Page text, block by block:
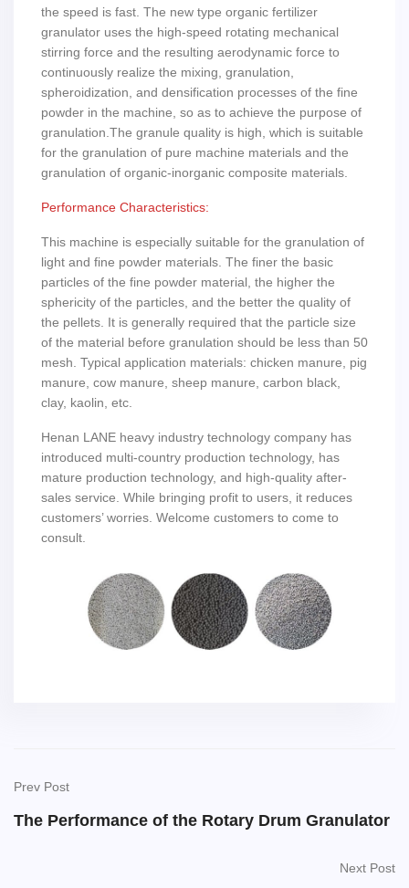
the speed is fast. The new type organic fertilizer
granulator uses the high-speed rotating mechanical
stirring force and the resulting aerodynamic force to
continuously realize the mixing, granulation,
spheroidization, and densification processes of the fine
powder in the machine, so as to achieve the purpose of
granulation.The granule quality is high, which is suitable
for the granulation of pure machine materials and the
granulation of organic-inorganic composite materials.
Performance Characteristics:
This machine is especially suitable for the granulation of
light and fine powder materials. The finer the basic
particles of the fine powder material, the higher the
sphericity of the particles, and the better the quality of
the pellets. It is generally required that the particle size
of the material before granulation should be less than 50
mesh. Typical application materials: chicken manure, pig
manure, cow manure, sheep manure, carbon black,
clay, kaolin, etc.
Henan LANE heavy industry technology company has
introduced multi-country production technology, has
mature production technology, and high-quality after-
sales service. While bringing profit to users, it reduces
customers’ worries. Welcome customers to come to
consult.
Prev Post
The Performance of the Rotary Drum Granulator
Next Post